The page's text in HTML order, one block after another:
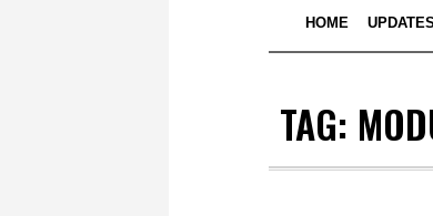
HOME UPDATES
TAG: